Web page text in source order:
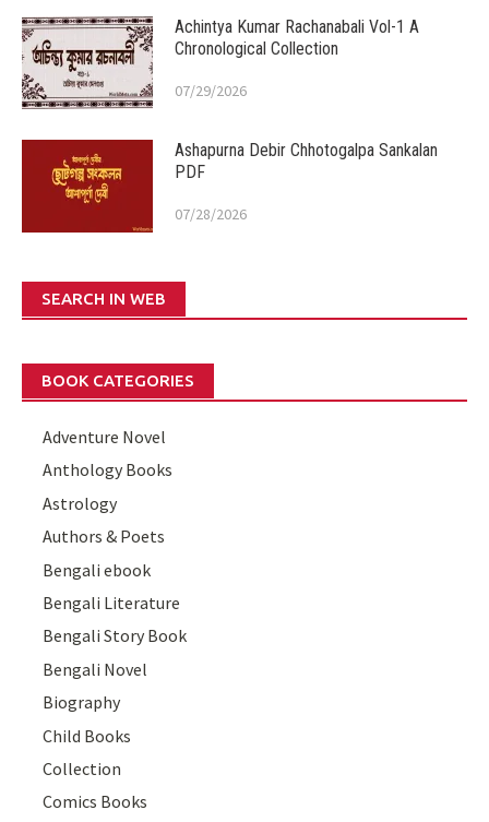
Achintya Kumar Rachanabali Vol-1 A
Chronological Collection
07/29/2026
Ashapurna Debir Chhotogalpa Sankalan
PDF
07/28/2026
SEARCH IN WEB
BOOK CATEGORIES
Adventure Novel
Anthology Books
Astrology
Authors & Poets
Bengali ebook
Bengali Literature
Bengali Story Book
Bengali Novel
Biography
Child Books
Collection
Comics Books